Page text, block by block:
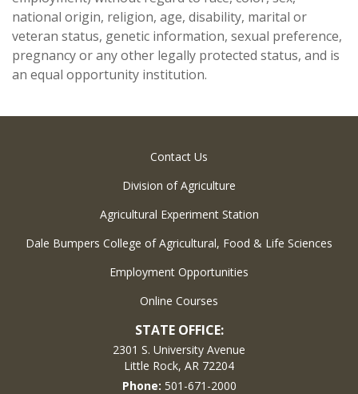
national origin, religion, age, disability, marital or
veteran status, genetic information, sexual preference,
pregnancy or any other legally protected status, and is
an equal opportunity institution.
Contact Us
Division of Agriculture
Agricultural Experiment Station
Dale Bumpers College of Agricultural, Food & Life Sciences
Employment Opportunities
Online Courses
STATE OFFICE:
2301 S. University Avenue
Little Rock, AR 72204
Phone: 501-671-2000